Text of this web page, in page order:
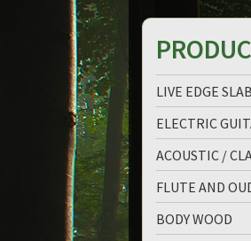
LIVE EDGE
ELECTRIC
ACOUSTIC /
FLUTE AND
BODY WOOD